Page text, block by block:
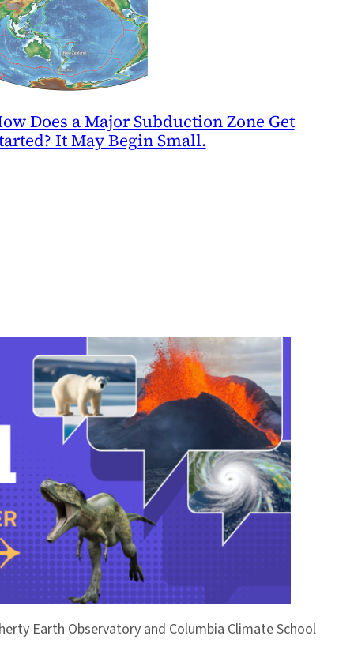
Does a Major Subduction Zone Get
It May Begin Small.
Earth Observatory and Columbia Climate School